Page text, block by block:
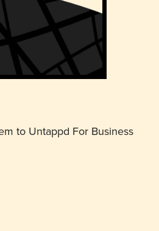
to Untappd For Business